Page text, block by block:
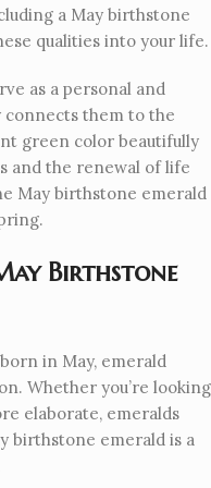
a May birthstone
qualities into your life.
as a personal and
them to the
green color beautifully
and the renewal of life
May birthstone emerald
Birthstone
in May, emerald
Whether you’re looking
elaborate, emeralds
birthstone emerald is a